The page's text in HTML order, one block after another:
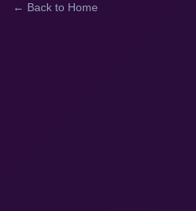
← Back to Home